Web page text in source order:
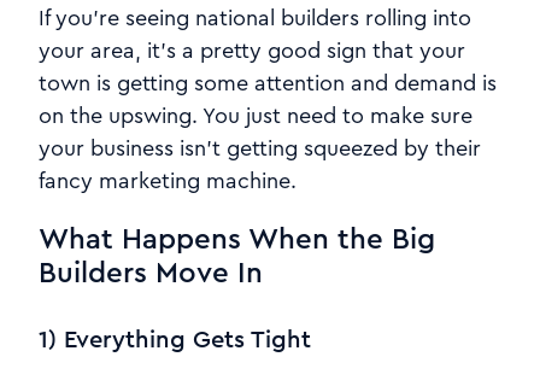
If you're seeing national builders rolling into
your area, it's a pretty good sign that your
town is getting some attention and demand is
on the upswing. You just need to make sure
your business isn't getting squeezed by their
fancy marketing machine.
What Happens When the Big
Builders Move In
1) Everything Gets Tight